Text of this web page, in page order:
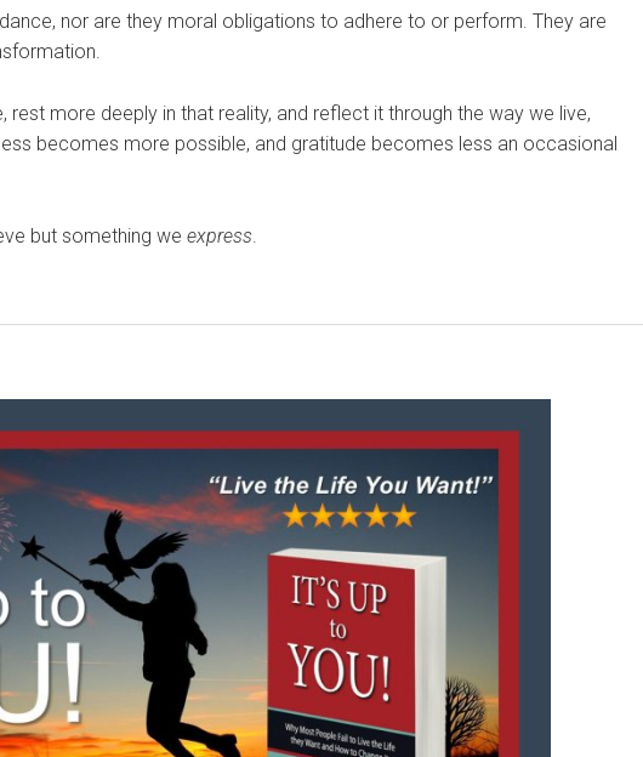
nor are they moral obligations to adhere to or perform. They are
more deeply in that reality, and reflect it through the way we live,
becomes more possible, and gratitude becomes less an occasional
but something we express.